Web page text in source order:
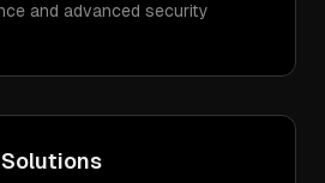
and advanced security